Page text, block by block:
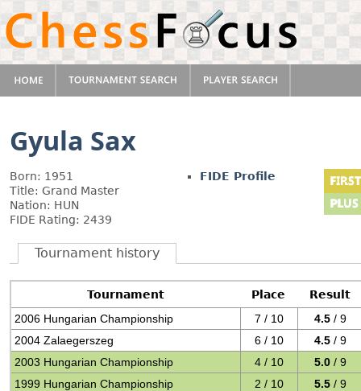
Gyula Sax
Born: 1951
Title: Grand Master
Nation: HUN
FIDE Rating: 2439
FIDE Profile
Tournament history
Tournament Place
Result
2006 Hungarian Championship
7 / 10 4.5 / 9
2004 Zalaegerszeg
6 / 10 4.5 / 9
2003 Hungarian Championship
4 / 10 5.0 / 9
1999 Hungarian Championship
2 / 10 5.5 / 9